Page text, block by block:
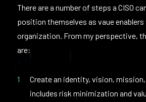
There are a number of steps a CISO
position themselves as vaue
organization. From my perspective,
are:
Create an identity, vision,
includes risk minimization and